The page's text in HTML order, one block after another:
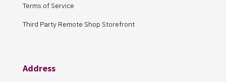
Terms of Service
Third Party Remote Shop Storefront
Address